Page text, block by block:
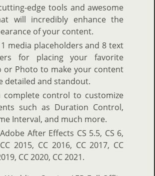
edge tools and awesome
will incredibly enhance the
of your content.
media placeholders and 8 text
for placing your favorite
or Photo to make your content
detailed and standout.
complete control to customize
such as Duration Control,
Interval, and much more.
After Effects CS 5.5, CS 6,
2015, CC 2016, CC 2017, CC
CC 2020, CC 2021.